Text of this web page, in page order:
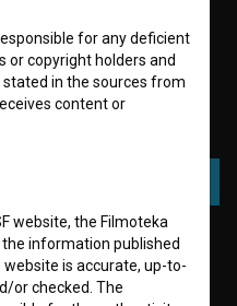
give myconsentto collect, store
for any deficient
or copyright holders and
in the sources from
content or
website, the Filmoteka
information published
is accurate, up-to-
or checked. The